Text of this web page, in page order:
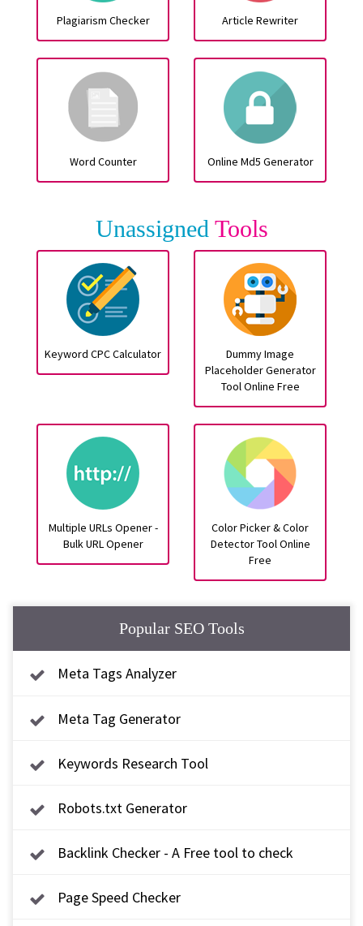
Plagiarism Checker Article Rewriter
Word Counter Online Md5 Generator
Unassigned Tools
Keyword CPC Calculator
Dummy Image
Placeholder Generator
Tool Online Free
Multiple URLs Opener -
Bulk URL Opener
Color Picker & Color
Detector Tool Online
Free
Popular SEO Tools
Meta Tags Analyzer
Meta Tag Generator
Keywords Research Tool
Robots.txt Generator
Backlink Checker - A Free tool to check
Page Speed Checker